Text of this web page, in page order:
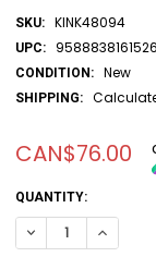
SKU: KINK48094
UPC: 9588838161526
CONDITION: New
SHIPPING:
CAN$76.00
CURRENT
STOCK:
QUANTITY:
DECREASE